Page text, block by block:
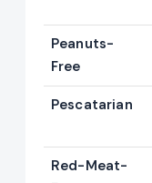
Peanuts-
Free
Pescatarian
Red-Meat-